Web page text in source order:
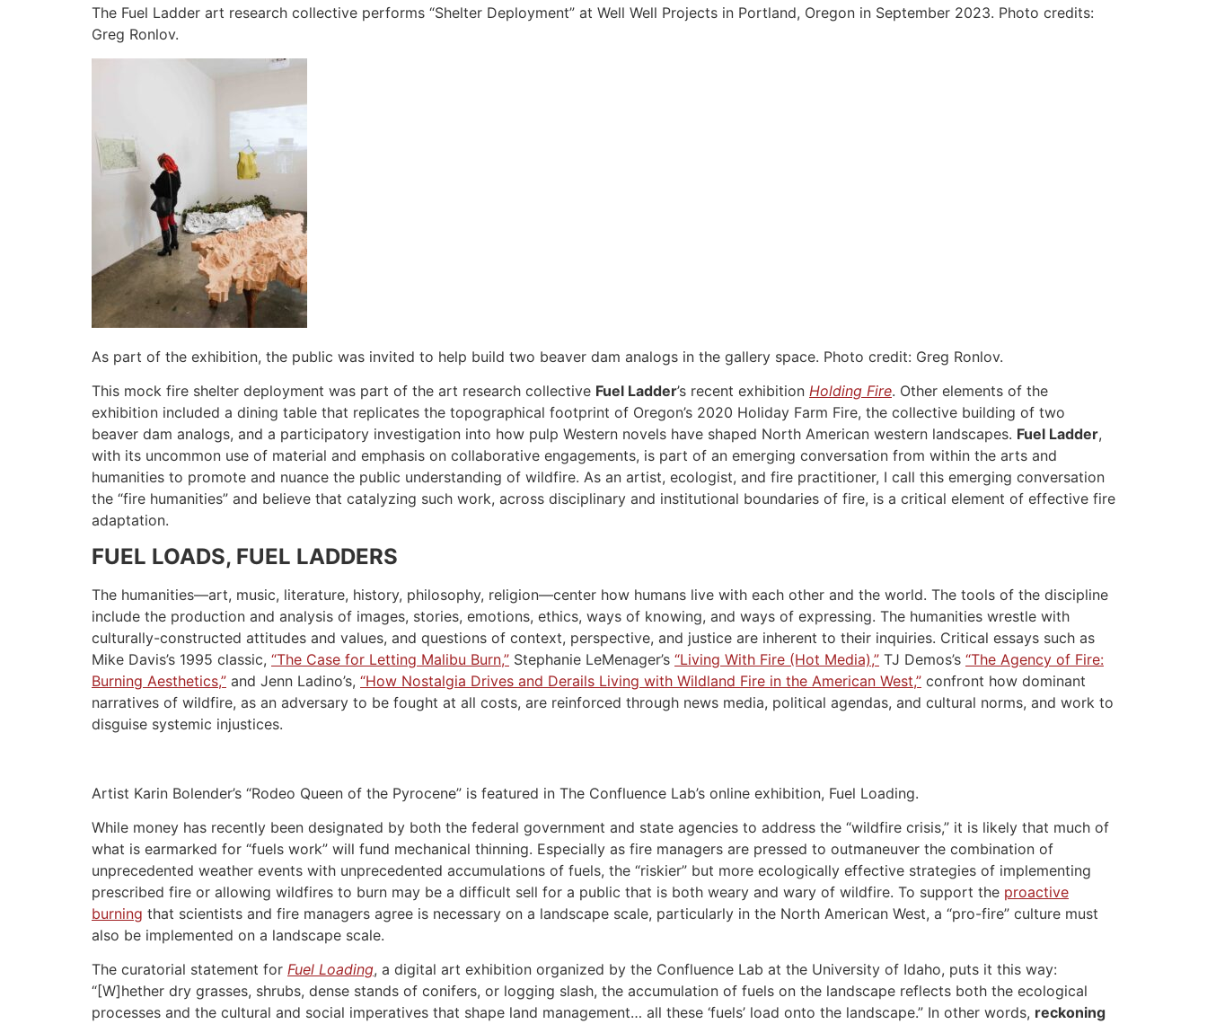
The Fuel Ladder art research collective performs “Shelter Deployment” at Well Well Projects in Portland, Oregon in September 2023. Photo credits:
Greg Ronlov.
As part of the exhibition, the public was invited to help build two beaver dam analogs in the gallery space. Photo credit: Greg Ronlov.
This mock fire shelter deployment was part of the art research collective Fuel Ladder’s recent exhibition Holding Fire. Other elements of the
exhibition included a dining table that replicates the topographical footprint of Oregon’s 2020 Holiday Farm Fire, the collective building of two
beaver dam analogs, and a participatory investigation into how pulp Western novels have shaped North American western landscapes. Fuel Ladder,
with its uncommon use of material and emphasis on collaborative engagements, is part of an emerging conversation from within the arts and
humanities to promote and nuance the public understanding of wildfire. As an artist, ecologist, and fire practitioner, I call this emerging conversation
the “fire humanities” and believe that catalyzing such work, across disciplinary and institutional boundaries of fire, is a critical element of effective fire
adaptation.
FUEL LOADS, FUEL LADDERS
The humanities—art, music, literature, history, philosophy, religion—center how humans live with each other and the world. The tools of the discipline
include the production and analysis of images, stories, emotions, ethics, ways of knowing, and ways of expressing. The humanities wrestle with
culturally-constructed attitudes and values, and questions of context, perspective, and justice are inherent to their inquiries. Critical essays such as
Mike Davis’s 1995 classic, “The Case for Letting Malibu Burn,” Stephanie LeMenager’s “Living With Fire (Hot Media),” TJ Demos’s “The Agency of Fire:
Burning Aesthetics,” and Jenn Ladino’s, “How Nostalgia Drives and Derails Living with Wildland Fire in the American West,” confront how dominant
narratives of wildfire, as an adversary to be fought at all costs, are reinforced through news media, political agendas, and cultural norms, and work to
disguise systemic injustices.
Artist Karin Bolender’s “Rodeo Queen of the Pyrocene” is featured in The Confluence Lab’s online exhibition, Fuel Loading.
While money has recently been designated by both the federal government and state agencies to address the “wildfire crisis,” it is likely that much of
what is earmarked for “fuels work” will fund mechanical thinning. Especially as fire managers are pressed to outmaneuver the combination of
unprecedented weather events with unprecedented accumulations of fuels, the “riskier” but more ecologically effective strategies of implementing
prescribed fire or allowing wildfires to burn may be a difficult sell for a public that is both weary and wary of wildfire. To support the proactive
burning that scientists and fire managers agree is necessary on a landscape scale, particularly in the North American West, a “pro-fire” culture must
also be implemented on a landscape scale.
The curatorial statement for Fuel Loading, a digital art exhibition organized by the Confluence Lab at the University of Idaho, puts it this way:
“[W]hether dry grasses, shrubs, dense stands of conifers, or logging slash, the accumulation of fuels on the landscape reflects both the ecological
processes and the cultural and social imperatives that shape land management… all these ‘fuels’ load onto the landscape.” In other words, reckoning